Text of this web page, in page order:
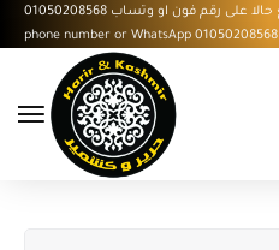
قسط مع حالا على رقم فون او وتساب 01050208568 - Installment with Hala on
phone number or WhatsApp 01050208568